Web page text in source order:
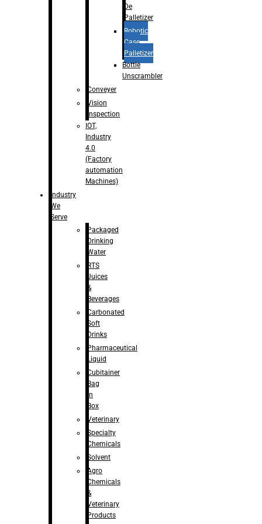
De
Palletizer
Robotic
Case
Palletizer
Bottle
Unscrambler
Conveyer
Vision
Inspection
IOT,
Industry
4.0
(Factory
automation
Machines)
Industry
We
Serve
Packaged
Drinking
Water
RTS
Juices
&
Beverages
Carbonated
Soft
Drinks
Pharmaceutical
Liquid
Cubitainer
Bag
in
Box
Veterinary
Specialty
Chemicals
Solvent
Agro
Chemicals
&
Veterinary
Products